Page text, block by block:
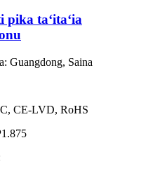
pika taʻitaʻia
Guangdong, Saina
CE-LVD, RoHS